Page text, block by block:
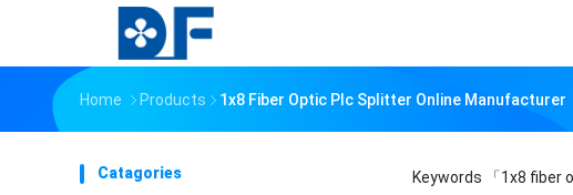
Home Products 1x8 Fiber Optic Plc Splitter Online Manufacturer
Catagories Keywords 「1x8 fiber